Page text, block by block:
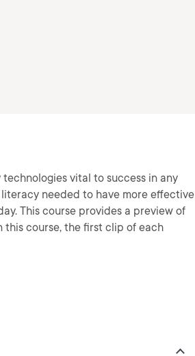
vital to success in any
needed to have more effective
This course provides a preview of
this course, the first clip of each